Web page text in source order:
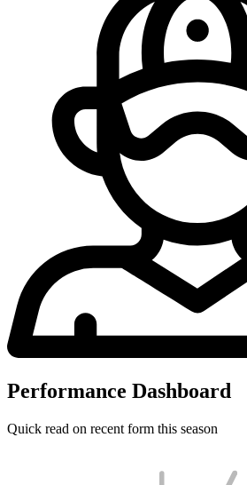
Performance Dashboard
Quick read on recent form this season